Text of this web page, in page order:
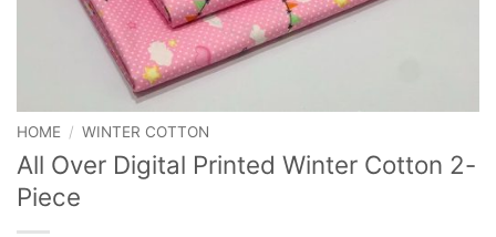
HOME / WINTER COTTON
All Over Digital Printed Winter Cotton 2-
Piece